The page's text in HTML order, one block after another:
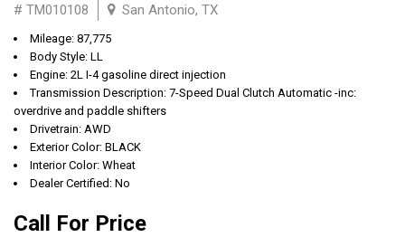
# TM010108 San Antonio, TX
Mileage: 87,775
Body Style: LL
Engine: 2L I-4 gasoline direct injection
Transmission Description: 7-Speed Dual Clutch Automatic -inc:
overdrive and paddle shifters
Drivetrain: AWD
Exterior Color: BLACK
Interior Color: Wheat
Dealer Certified: No
Call For Price